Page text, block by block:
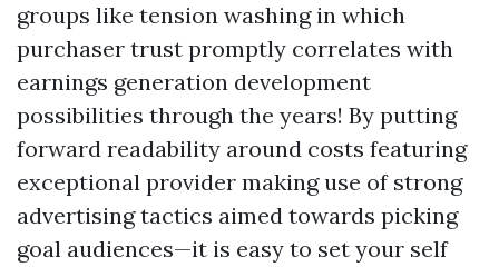
groups like tension washing in which
purchaser trust promptly correlates with
earnings generation development
possibilities through the years! By putting
forward readability around costs featuring
exceptional provider making use of strong
advertising tactics aimed towards picking
goal audiences—it is easy to set your self